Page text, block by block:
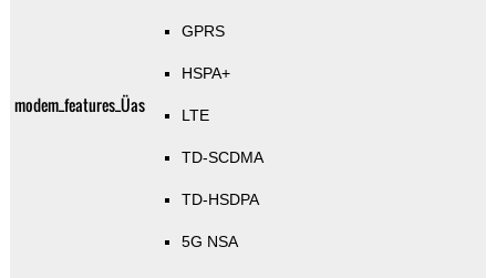
modem_features_Üas
GPRS
HSPA+
LTE
TD-SCDMA
TD-HSDPA
5G NSA